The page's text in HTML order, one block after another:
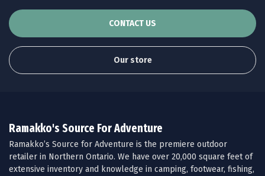
CONTACT US
Our store
Ramakko's Source For Adventure
Ramakko’s Source for Adventure is the premiere outdoor
retailer in Northern Ontario. We have over 20,000 square feet of
extensive inventory and knowledge in camping, footwear, fishing,